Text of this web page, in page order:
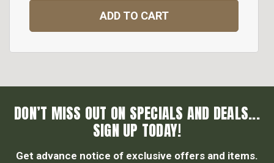
ADD TO CART
DON’T MISS OUT ON SPECIALS AND DEALS...
SIGN UP TODAY!
Get advance notice of exclusive offers and items.